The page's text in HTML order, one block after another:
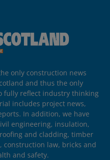
only construction news
and thus the only
fully reflect industry thinking
includes project news,
In addition, we have
engineering, insulation,
and cladding, timber
law, bricks and
and safety.